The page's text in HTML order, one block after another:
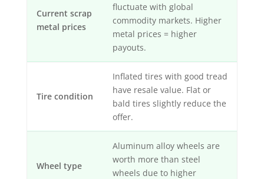
Current scrap
metal prices
fluctuate with global
commodity markets. Higher
metal prices = higher
payouts.
Tire condition
Inflated tires with good tread
have resale value. Flat or
bald tires slightly reduce the
offer.
Wheel type
Aluminum alloy wheels are
worth more than steel
wheels due to higher